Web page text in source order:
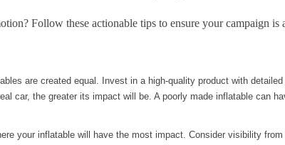
Follow these actionable tips to ensure your campaign is
are created equal. Invest in a high-quality product with
car, the greater its impact will be. A poorly made inflatable can
your inflatable will have the most impact. Consider visibility